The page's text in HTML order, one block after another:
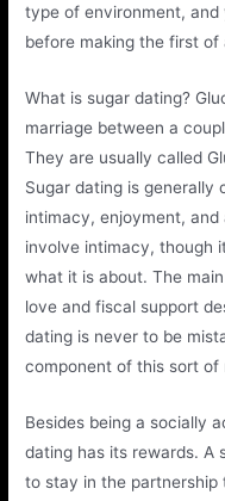
type of environment,
before making the first of
What is sugar dating?
marriage between a
They are usually called
Sugar dating is generally
intimacy, enjoyment,
involve intimacy, though
what it is about. The
love and fiscal support
dating is never to be
component of this sort of
Besides being a socially
dating has its rewards. A
to stay in the partnership